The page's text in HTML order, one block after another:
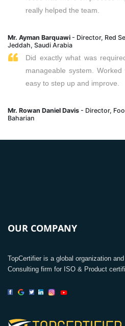
really helped the team.
Mr. Ayman Barquawi - Director, Red
Jeddah, Saudi Arabia
Did exactly what was
manageable system.
easy to step up and improve.
Mr. Rowan Daniel Davis - Director,
Baharian
OUR COMPANY
TopCertifier is a global organization
Consulting firm for ISO & Product